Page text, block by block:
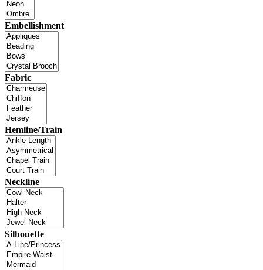
Embellishment
Fabric
Hemline/Train
Neckline
Silhouette